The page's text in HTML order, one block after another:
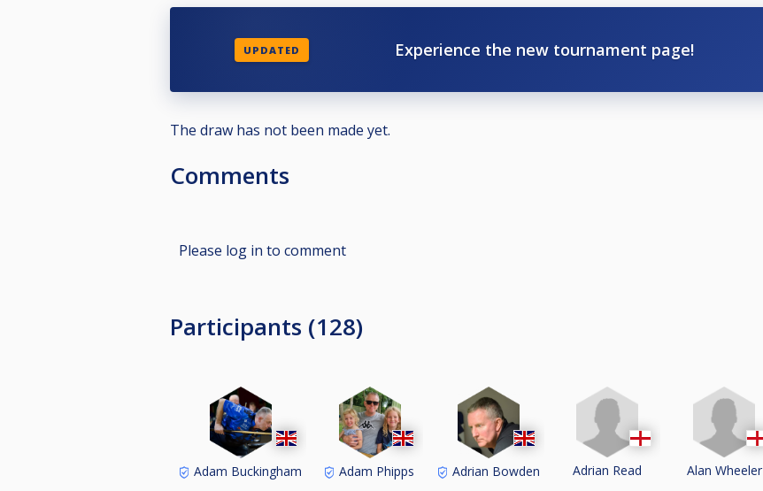
UPDATED Experience the new tournament page!
The draw has not been made yet.
Comments
Please log in to comment
Participants (128)
Adam Buckingham Adam Phipps Adrian Bowden Adrian Read Alan Wheeler